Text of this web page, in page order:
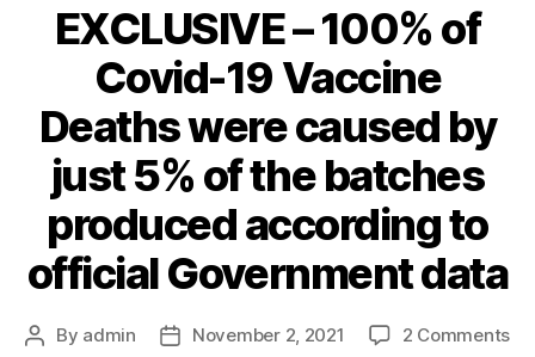
EXCLUSIVE – 100% of
Covid-19 Vaccine
Deaths were caused by
just 5% of the batches
produced according to
official Government data
Post
By admin
PostNovember 2, 2021 2 Commentson